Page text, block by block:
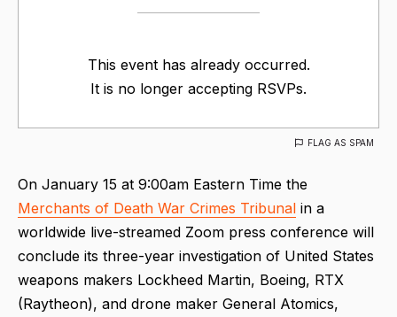
This event has already occurred.
It is no longer accepting RSVPs.
FLAG AS SPAM
On January 15 at 9:00am Eastern Time the
Merchants of Death War Crimes Tribunal in a
worldwide live-streamed Zoom press conference will
conclude its three-year investigation of United States
weapons makers Lockheed Martin, Boeing, RTX
(Raytheon), and drone maker General Atomics,